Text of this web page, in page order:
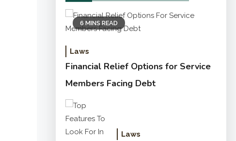
6 MINS READ
Laws
Financial Relief Options for Service
Members Facing Debt
Laws